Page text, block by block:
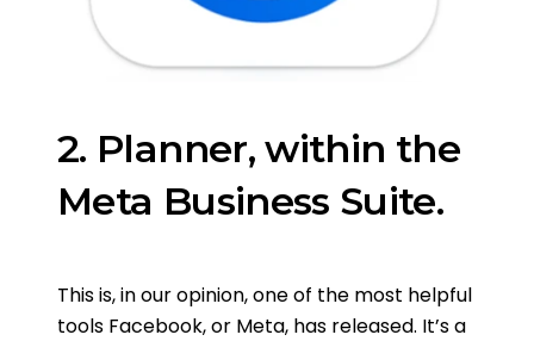
2. Planner, within the
Meta Business Suite.
This is, in our opinion, one of the most helpful
tools Facebook, or Meta, has released. It’s a